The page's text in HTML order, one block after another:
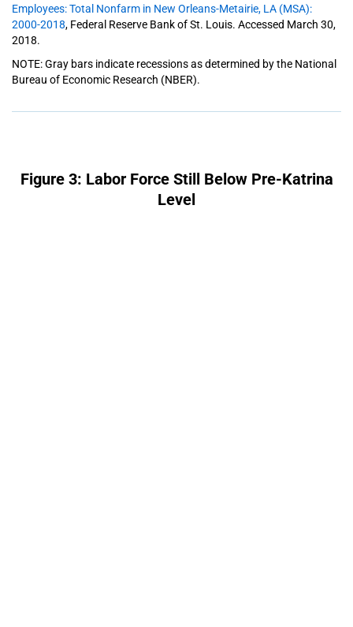
Employees: Total Nonfarm in New Orleans-Metairie, LA (MSA):
2000-2018, Federal Reserve Bank of St. Louis. Accessed March 30,
2018.
NOTE: Gray bars indicate recessions as determined by the National
Bureau of Economic Research (NBER).
Figure 3: Labor Force Still Below Pre-Katrina
Level